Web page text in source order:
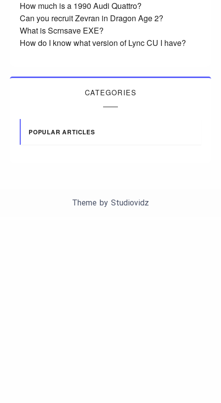
How much is a 1990 Audi Quattro?
Can you recruit Zevran in Dragon Age 2?
What is Scrnsave EXE?
How do I know what version of Lync CU I have?
CATEGORIES
POPULAR ARTICLES
Theme by Studiovidz